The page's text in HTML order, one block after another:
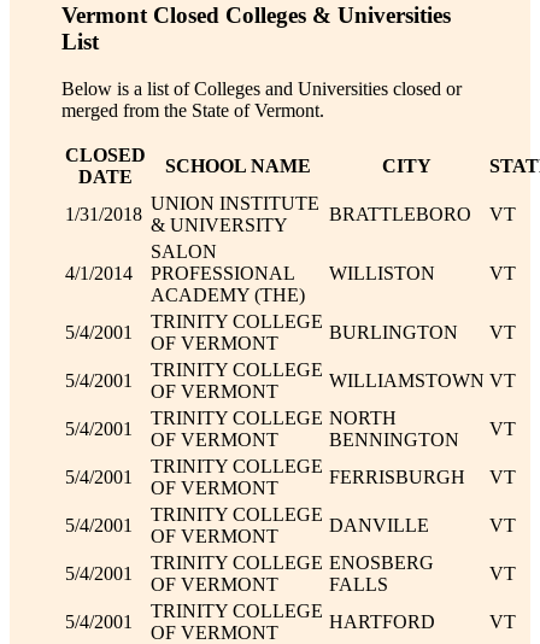
Vermont Closed Colleges & Universities
List
Below is a list of Colleges and Universities closed or
merged from the State of Vermont.
CLOSED
DATE
SCHOOL NAME CITY
1/31/2018
UNION INSTITUTE
& UNIVERSITY
BRATTLEBORO VT
4/1/2014
SALON
PROFESSIONAL
ACADEMY (THE)
WILLISTON VT
5/4/2001
TRINITY COLLEGE
OF VERMONT
BURLINGTON VT
5/4/2001
TRINITY COLLEGE
OF VERMONT
WILLIAMSTOWN VT
5/4/2001
TRINITY COLLEGE
OF VERMONT
NORTH
BENNINGTON
VT
5/4/2001
TRINITY COLLEGE
OF VERMONT
FERRISBURGH VT
5/4/2001
TRINITY COLLEGE
OF VERMONT
DANVILLE VT
5/4/2001
TRINITY COLLEGE
OF VERMONT
ENOSBERG
FALLS
VT
5/4/2001
TRINITY COLLEGE
OF VERMONT
HARTFORD VT